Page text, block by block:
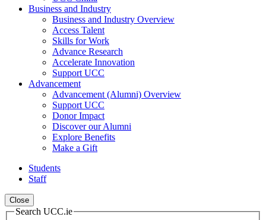
Business and Industry
Business and Industry Overview
Access Talent
Skills for Work
Advance Research
Accelerate Innovation
Support UCC
Advancement
Advancement (Alumni) Overview
Support UCC
Donor Impact
Discover our Alumni
Explore Benefits
Make a Gift
Students
Staff
Close
Search UCC.ie